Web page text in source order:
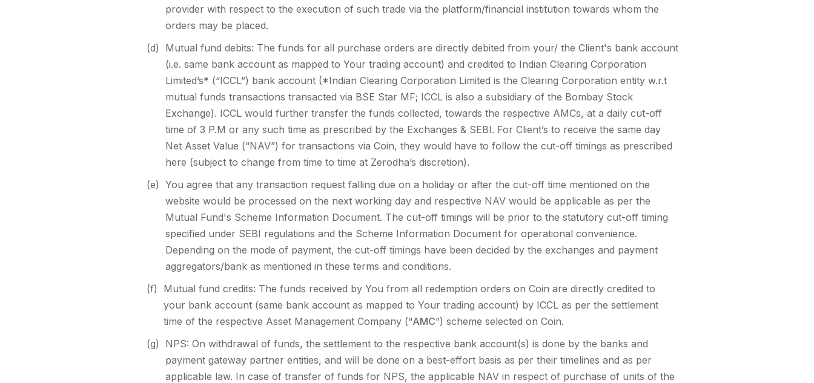
provider with respect to the execution of such trade via the platform/financial institution towards whom the
orders may be placed.
(d)
Mutual fund debits: The funds for all purchase orders are directly debited from your/ the Client's bank account
(i.e. same bank account as mapped to Your trading account) and credited to Indian Clearing Corporation
Limited’s* (“ICCL”) bank account (*Indian Clearing Corporation Limited is the Clearing Corporation entity w.r.t
mutual funds transactions transacted via BSE Star MF; ICCL is also a subsidiary of the Bombay Stock
Exchange). ICCL would further transfer the funds collected, towards the respective AMCs, at a daily cut-off
time of 3 P.M or any such time as prescribed by the Exchanges & SEBI. For Client’s to receive the same day
Net Asset Value (“NAV”) for transactions via Coin, they would have to follow the cut-off timings as prescribed
here (subject to change from time to time at Zerodha’s discretion).
(e) You agree that any transaction request falling due on a holiday or after the cut-off time mentioned on the
website would be processed on the next working day and respective NAV would be applicable as per the
Mutual Fund's Scheme Information Document. The cut-off timings will be prior to the statutory cut-off timing
specified under SEBI regulations and the Scheme Information Document for operational convenience.
Depending on the mode of payment, the cut-off timings have been decided by the exchanges and payment
aggregators/bank as mentioned in these terms and conditions.
(f)
Mutual fund credits: The funds received by You from all redemption orders on Coin are directly credited to
your bank account (same bank account as mapped to Your trading account) by ICCL as per the settlement
time of the respective Asset Management Company (“AMC”) scheme selected on Coin.
(g)
NPS: On withdrawal of funds, the settlement to the respective bank account(s) is done by the banks and
payment gateway partner entities, and will be done on a best-effort basis as per their timelines and as per
applicable law. In case of transfer of funds for NPS, the applicable NAV in respect of purchase of units of the